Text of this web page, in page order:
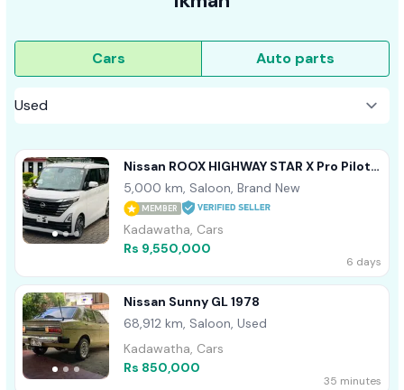
Cars Auto parts
Nissan ROOX HIGHWAY STAR X Pro Pilot
360 Cam 2025
5,000 km, Saloon, Brand New
MEMBER
Kadawatha, Cars
Rs 9,550,000
6 days
Nissan Sunny GL 1978
68,912 km, Saloon, Used
Kadawatha, Cars
Rs 850,000
35 minutes